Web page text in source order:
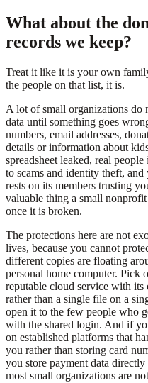
What about the
records we keep?
Treat it like it is your own
the people on that list, it is.
A lot of small organizations do
data until something goes
numbers, email addresses,
details or information about
spreadsheet leaked, real
to scams and identity theft,
rests on its members trusting
valuable thing a small
once it is broken.
The protections here are not
lives, because you cannot
different copies are floating
personal home computer. Pick
reputable cloud service with
rather than a single file on a
open it to the few people who
with the shared login. And if
on established platforms that
you rather than storing card
you store payment data
most small organizations are